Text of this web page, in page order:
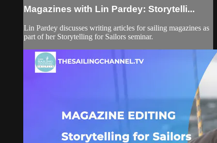
Magazines with Lin Pardey: Storytelli...
Lin Pardey discusses writing articles for sailing magazines as
part of her Storytelling for Sailors seminar.